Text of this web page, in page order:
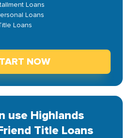
Loans
Loans
Loans
NOW
use Highlands
Title Loans